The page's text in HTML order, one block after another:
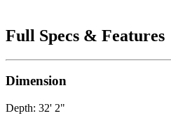
Full Specs & Features
Dimension
Depth: 32' 2"